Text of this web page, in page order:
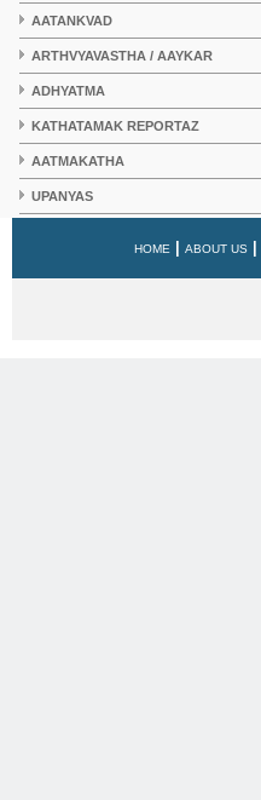
AATANKVAD
ARTHVYAVASTHA / AAYKAR
ADHYATMA
KATHATAMAK REPORTAZ
AATMAKATHA
UPANYAS
HOME ABOUT US